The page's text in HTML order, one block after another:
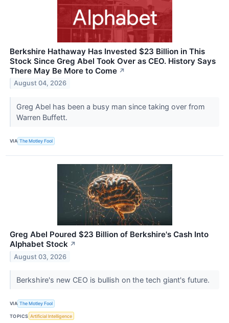
Berkshire Hathaway Has Invested $23 Billion in This
Stock Since Greg Abel Took Over as CEO. History Says
There May Be More to Come ↗
August 04, 2026
Greg Abel has been a busy man since taking over from
Warren Buffett.
VIA The Motley Fool
Greg Abel Poured $23 Billion of Berkshire's Cash Into
Alphabet Stock ↗
August 03, 2026
Berkshire's new CEO is bullish on the tech giant's future.
VIA The Motley Fool
TOPICS Artificial Intelligence